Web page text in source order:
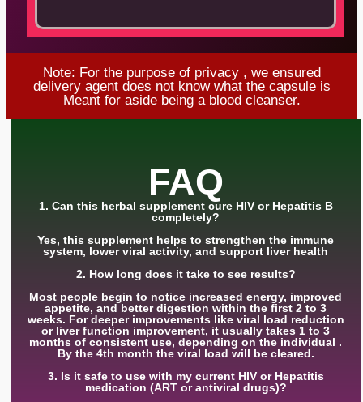
Note: For the purpose of privacy , we ensured
delivery agent does not know what the capsule is
Meant for aside being a blood cleanser.
FAQ
1. Can this herbal supplement cure HIV or Hepatitis B
completely?
Yes, this supplement helps to strengthen the immune
system, lower viral activity, and support liver health
2. How long does it take to see results?
Most people begin to notice increased energy, improved
appetite, and better digestion within the first 2 to 3
weeks. For deeper improvements like viral load reduction
or liver function improvement, it usually takes 1 to 3
months of consistent use, depending on the individual .
By the 4th month the viral load will be cleared.
3. Is it safe to use with my current HIV or Hepatitis
medication (ART or antiviral drugs)?